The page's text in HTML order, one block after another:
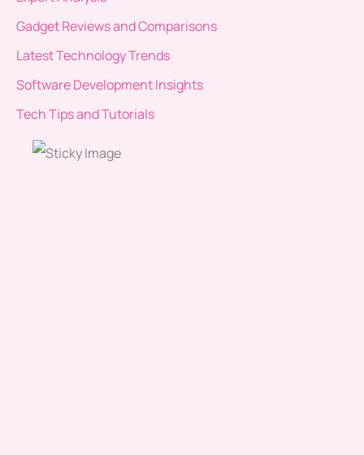
Gadget Reviews and Comparisons
Latest Technology Trends
Software Development Insights
Tech Tips and Tutorials